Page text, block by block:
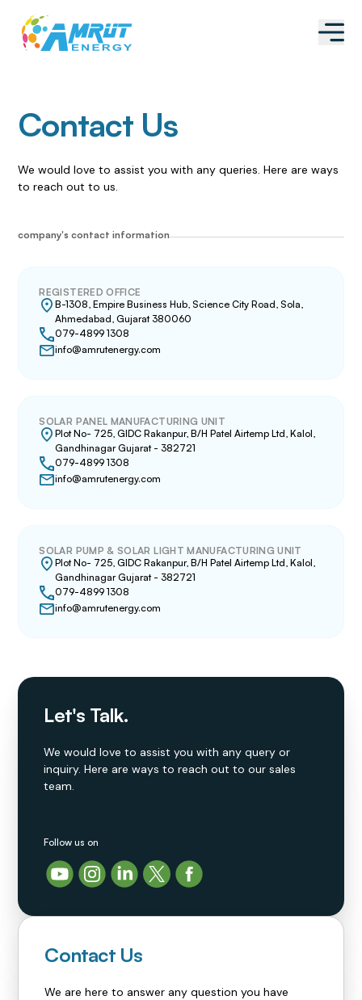
Contact Us
We would love to assist you with any queries. Here are ways
to reach out to us.
company's contact information
REGISTERED OFFICE
B-1308, Empire Business Hub, Science City Road, Sola,
Ahmedabad, Gujarat 380060
079-4899 1308
info@amrutenergy.com
SOLAR PANEL MANUFACTURING UNIT
Plot No- 725, GIDC Rakanpur, B/H Patel Airtemp Ltd, Kalol,
Gandhinagar Gujarat - 382721
079-4899 1308
info@amrutenergy.com
SOLAR PUMP & SOLAR LIGHT MANUFACTURING UNIT
Plot No- 725, GIDC Rakanpur, B/H Patel Airtemp Ltd, Kalol,
Gandhinagar Gujarat - 382721
079-4899 1308
info@amrutenergy.com
Let's Talk.
We would love to assist you with any query or
inquiry. Here are ways to reach out to our sales
team.
Follow us on
Contact Us
We are here to answer any question you have